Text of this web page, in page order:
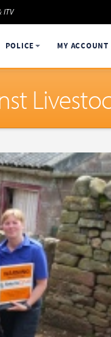
ITV
POLICE MY ACCOUNT